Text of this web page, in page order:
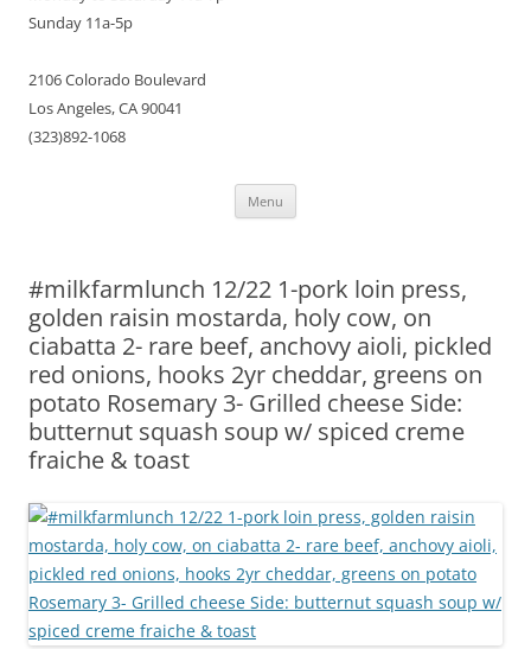
Sunday 11a-5p
2106 Colorado Boulevard
Los Angeles, CA 90041
(323)892-1068
Menu
#milkfarmlunch 12/22 1-pork loin press,
golden raisin mostarda, holy cow, on
ciabatta 2- rare beef, anchovy aioli, pickled
red onions, hooks 2yr cheddar, greens on
potato Rosemary 3- Grilled cheese Side:
butternut squash soup w/ spiced creme
fraiche & toast